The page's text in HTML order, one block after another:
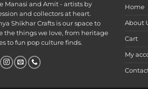
Manasi and Amit - artists by
and collectors at heart.
Shikhar Crafts is our space to
the things we love, from heritage
to fun pop culture finds.
Home
About
Cart
My